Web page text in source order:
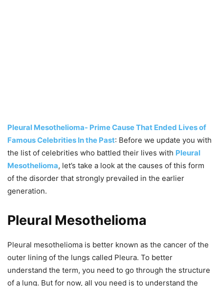
Pleural Mesothelioma- Prime Cause That Ended Lives of
Famous Celebrities In the Past: Before we update you with
the list of celebrities who battled their lives with Pleural
Mesothelioma, let’s take a look at the causes of this form
of the disorder that strongly prevailed in the earlier
generation.
Pleural Mesothelioma
Pleural mesothelioma is better known as the cancer of the
outer lining of the lungs called Pleura. To better
understand the term, you need to go through the structure
of a lung. But for now, all you need is to understand the